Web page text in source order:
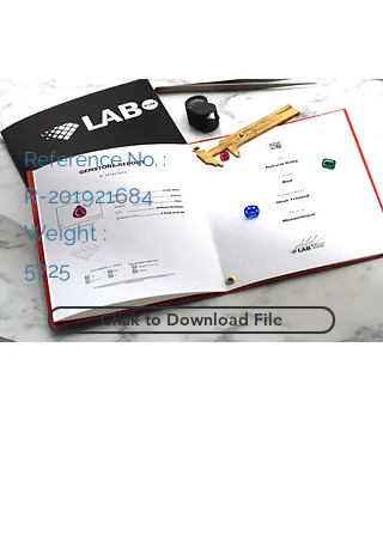
Reference No. :
R-201921684
Weight :
5725
Click to Download File